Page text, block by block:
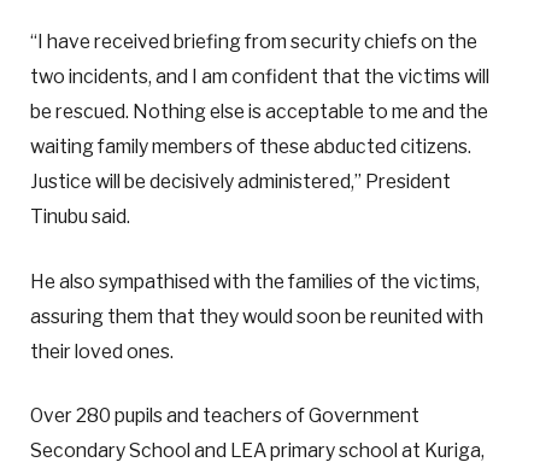
“I have received briefing from security chiefs on the
two incidents, and I am confident that the victims will
be rescued. Nothing else is acceptable to me and the
waiting family members of these abducted citizens.
Justice will be decisively administered,” President
Tinubu said.
He also sympathised with the families of the victims,
assuring them that they would soon be reunited with
their loved ones.
Over 280 pupils and teachers of Government
Secondary School and LEA primary school at Kuriga,